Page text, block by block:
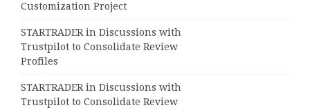
Customization Project
STARTRADER in Discussions with
Trustpilot to Consolidate Review
Profiles
STARTRADER in Discussions with
Trustpilot to Consolidate Review